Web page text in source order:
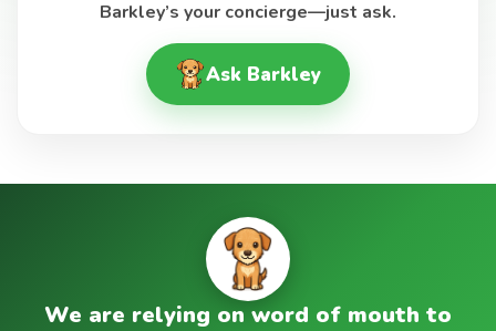
Barkley’s your concierge—just ask.
Ask Barkley
We are relying on word of mouth to